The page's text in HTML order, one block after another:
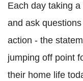
Each day taking
and ask
action - the
jumping off point
their home life